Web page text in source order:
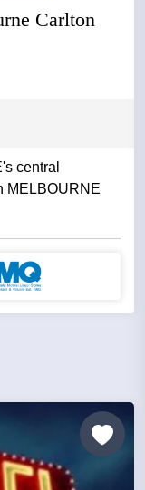
Carlton
central
MELBOURNE